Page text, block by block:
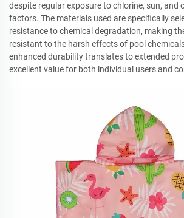
despite regular exposure to chlorine, sun, and
factors. The materials used are specifically
resistance to chemical degradation, making
resistant to the harsh effects of pool
enhanced durability translates to extended
excellent value for both individual users and